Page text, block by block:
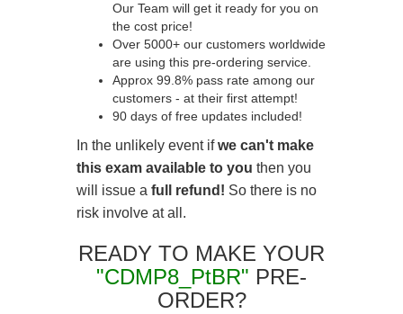
Our Team will get it ready for you on
the cost price!
Over 5000+ our customers worldwide
are using this pre-ordering service.
Approx 99.8% pass rate among our
customers - at their first attempt!
90 days of free updates included!
In the unlikely event ifwe can't make
this exam available to you then you
will issue a full refund! So there is no
risk involve at all.
READY TO MAKE YOUR
"CDMP8_PtBR" PRE-
ORDER?